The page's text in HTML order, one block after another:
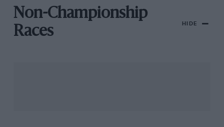
Non-Championship
Races
HIDE